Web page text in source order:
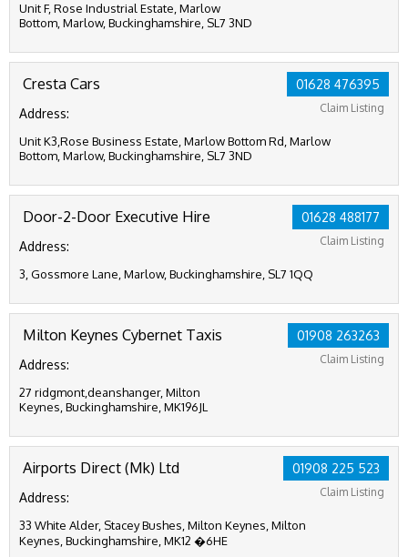
Unit F, Rose Industrial Estate, Marlow
Bottom, Marlow, Buckinghamshire, SL7 3ND
01628 476395
Claim Listing
Cresta Cars
Address:
Unit K3,Rose Business Estate, Marlow Bottom Rd, Marlow
Bottom, Marlow, Buckinghamshire, SL7 3ND
01628 488177
Claim Listing
Door-2-Door Executive Hire
Address:
3, Gossmore Lane, Marlow, Buckinghamshire, SL7 1QQ
01908 263263
Claim Listing
Milton Keynes Cybernet Taxis
Address:
27 ridgmont,deanshanger, Milton
Keynes, Buckinghamshire, MK196JL
01908 225 523
Claim Listing
Airports Direct (Mk) Ltd
Address:
33 White Alder, Stacey Bushes, Milton Keynes, Milton
Keynes, Buckinghamshire, MK12 �6HE